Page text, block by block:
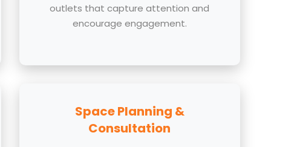
outlets that capture attention and
encourage engagement.
Space Planning &
Consultation